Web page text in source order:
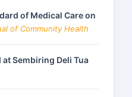
of Medical Care on
of Community Health
Sembiring Deli Tua